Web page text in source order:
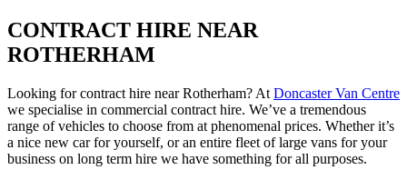
CONTRACT HIRE NEAR
ROTHERHAM
Looking for contract hire near Rotherham? At Doncaster Van Centre
we specialise in commercial contract hire. We’ve a tremendous
range of vehicles to choose from at phenomenal prices. Whether it’s
a nice new car for yourself, or an entire fleet of large vans for your
business on long term hire we have something for all purposes.